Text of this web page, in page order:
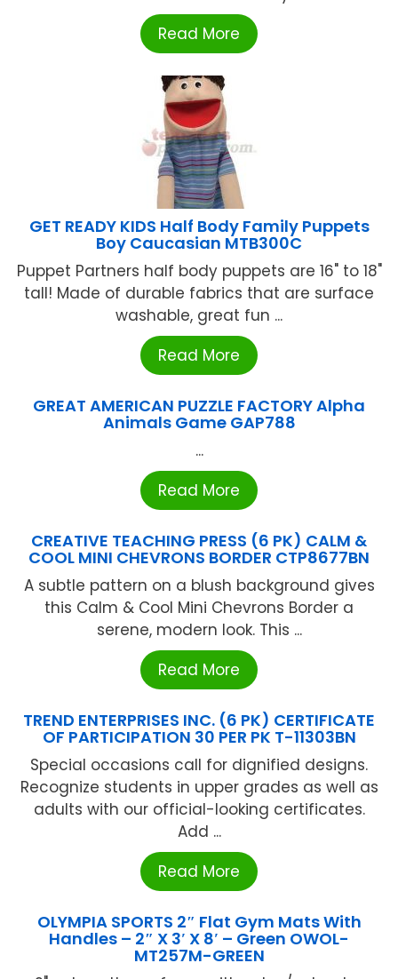
Read More
GET READY KIDS Half Body Family Puppets
Boy Caucasian MTB300C
Puppet Partners half body puppets are 16" to 18"
tall! Made of durable fabrics that are surface
washable, great fun ...
Read More
GREAT AMERICAN PUZZLE FACTORY Alpha
Animals Game GAP788
...
Read More
CREATIVE TEACHING PRESS (6 PK) CALM &
COOL MINI CHEVRONS BORDER CTP8677BN
A subtle pattern on a blush background gives
this Calm & Cool Mini Chevrons Border a
serene, modern look. This ...
Read More
TREND ENTERPRISES INC. (6 PK) CERTIFICATE
OF PARTICIPATION 30 PER PK T-11303BN
Special occasions call for dignified designs.
Recognize students in upper grades as well as
adults with our official-looking certificates.
Add ...
Read More
OLYMPIA SPORTS 2″ Flat Gym Mats With
Handles – 2″ X 3′ X 8′ – Green OWOL-
MT257M-GREEN